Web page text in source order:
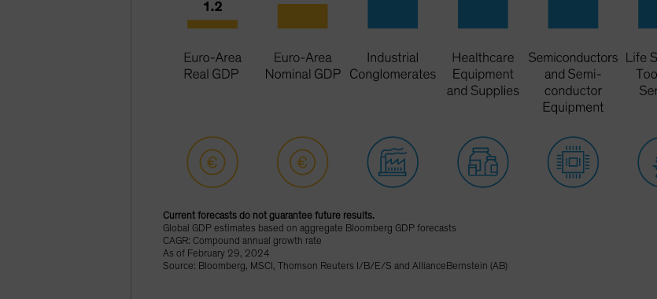
Current forecasts do not guarantee future results.
Global GDP estimates based on aggregate Bloomberg GDP forecasts
CAGR: Compound annual growth rate
As of February 29, 2024
Source: Bloomberg, MSCI, Thomson Reuters I/B/E/S and AllianceBernstein (AB)